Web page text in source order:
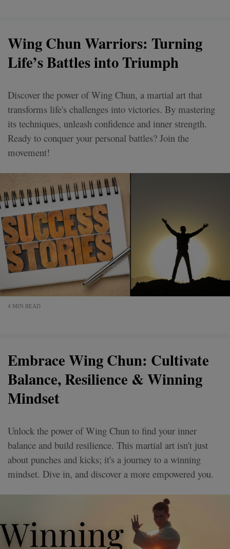
Wing Chun Warriors: Turning
Life’s Battles into Triumph
Discover the power of Wing Chun, a martial art that
transforms life's challenges into victories. By mastering
its techniques, unleash confidence and inner strength.
Ready to conquer your personal battles? Join the
movement!
4 MIN READ
Embrace Wing Chun: Cultivate
Balance, Resilience & Winning
Mindset
Unlock the power of Wing Chun to find your inner
balance and build resilience. This martial art isn't just
about punches and kicks; it's a journey to a winning
mindset. Dive in, and discover a more empowered you.